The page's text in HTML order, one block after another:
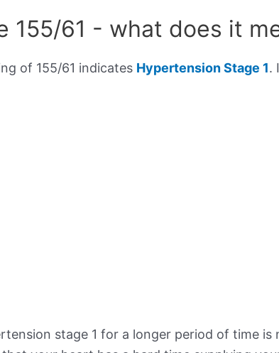
155/61 - what does it
of 155/61 indicates Hypertension Stage 1.
stage 1 for a longer period of time is